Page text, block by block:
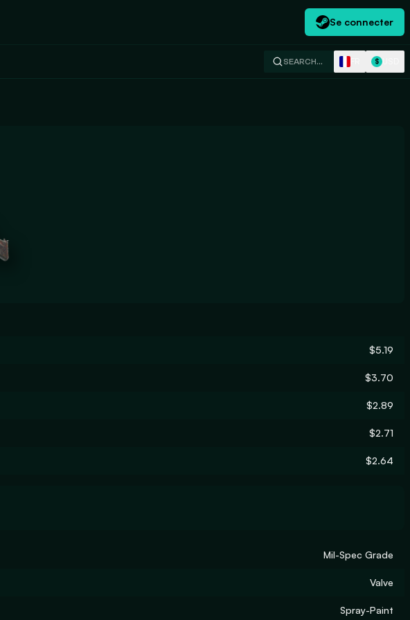
Se connecter
SEARCH… $
$5.19
$3.70
$2.89
$2.71
$2.64
Mil-Spec Grade
Valve
Spray-Paint